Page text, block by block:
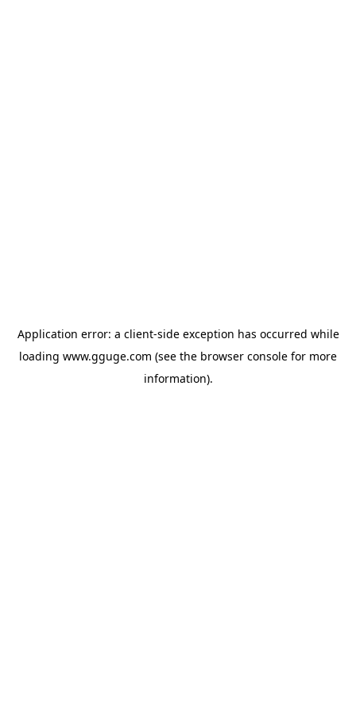
Application error: a client-side exception has occurred while
loading www.gguge.com (see the browser console for more
information).